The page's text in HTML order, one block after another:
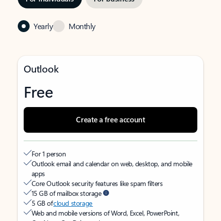
Yearly Monthly
Outlook
Free
Create a free account
For 1 person
Outlook email and calendar on web, desktop, and mobile
apps
Core Outlook security features like spam filters
15 GB of mailbox storage
5 GB ofcloud storage
Web and mobile versions of Word, Excel, PowerPoint,